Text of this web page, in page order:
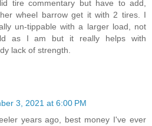
tire commentary but have to add,
wheel barrow get it with 2 tires. I
un-tippable with a larger load, not
as I am but it really helps with
lack of strength.
3, 2021 at 6:00 PM
years ago, best money I've ever